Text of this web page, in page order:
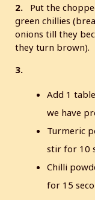
2. Put the
green chillies
onions till they
they turn brown).
3.
Add 1
we have
Turmeric
stir for 10
Chilli
for 15